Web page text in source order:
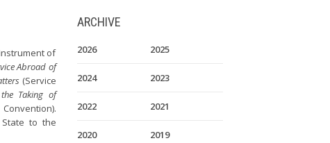
of
Abroad of
(Service
Taking of
to the
ARCHIVE
2026 2025
2024 2023
2022 2021
2020 2019